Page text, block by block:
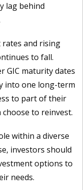
lag behind
and rising
to fall.
GIC maturity dates
into one long-term
to part of their
to reinvest.
within a diverse
investors should
options to
needs.